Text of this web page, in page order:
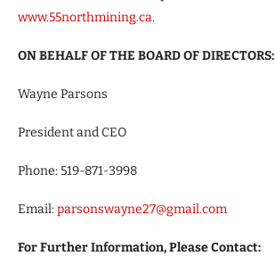
www.55northmining.ca.
ON BEHALF OF THE BOARD OF DIRECTORS:
Wayne Parsons
President and CEO
Phone: 519-871-3998
Email:parsonswayne27@gmail.com
For Further Information, Please Contact: